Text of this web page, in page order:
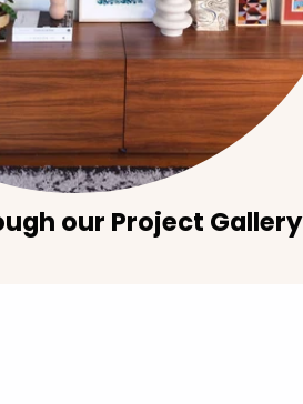
our Project Gallery